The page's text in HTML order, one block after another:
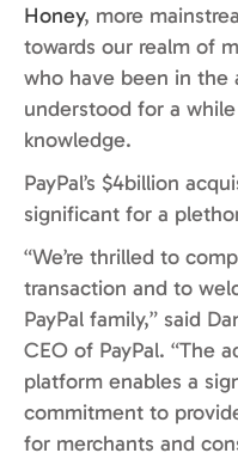
Honey, more
towards our realm of
who have been in the
understood for a
knowledge.
PayPal’s $4billion
significant for a
“We’re thrilled to
transaction and to
PayPal family,” said
CEO of PayPal. “The
platform enables a
commitment to
for merchants and